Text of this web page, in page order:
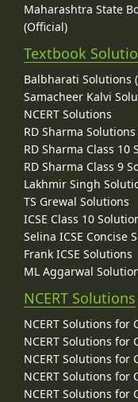
Maharashtra State
(Official)
Textbook
Balbharati Solutions
Samacheer Kalvi
NCERT Solutions
RD Sharma Solutions
RD Sharma Class 10
RD Sharma Class 9
Lakhmir Singh
TS Grewal Solutions
ICSE Class 10
Selina ICSE Concise
Frank ICSE Solutions
ML Aggarwal
NCERT Solutions
NCERT Solutions for
NCERT Solutions for
NCERT Solutions for
NCERT Solutions for
NCERT Solutions for